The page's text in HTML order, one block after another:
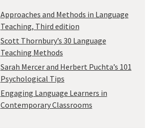
Approaches and Methods in Language
Teaching, Third edition
Scott Thornbury’s 30 Language
Teaching Methods
Sarah Mercer and Herbert Puchta’s 101
Psychological Tips
Engaging Language Learners in
Contemporary Classrooms